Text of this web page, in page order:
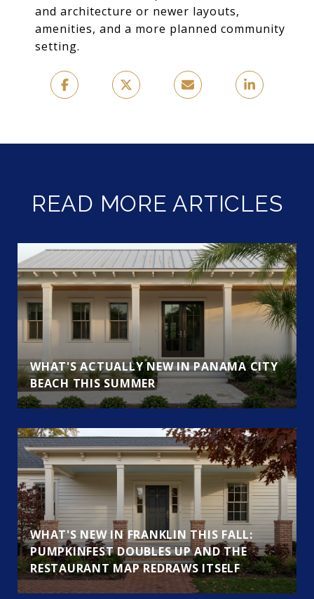
and architecture or newer layouts,
amenities, and a more planned community
setting.
READ MORE ARTICLES
WHAT'S ACTUALLY NEW IN PANAMA CITY
BEACH THIS SUMMER
WHAT'S NEW IN FRANKLIN THIS FALL:
PUMPKINFEST DOUBLES UP AND THE
RESTAURANT MAP REDRAWS ITSELF